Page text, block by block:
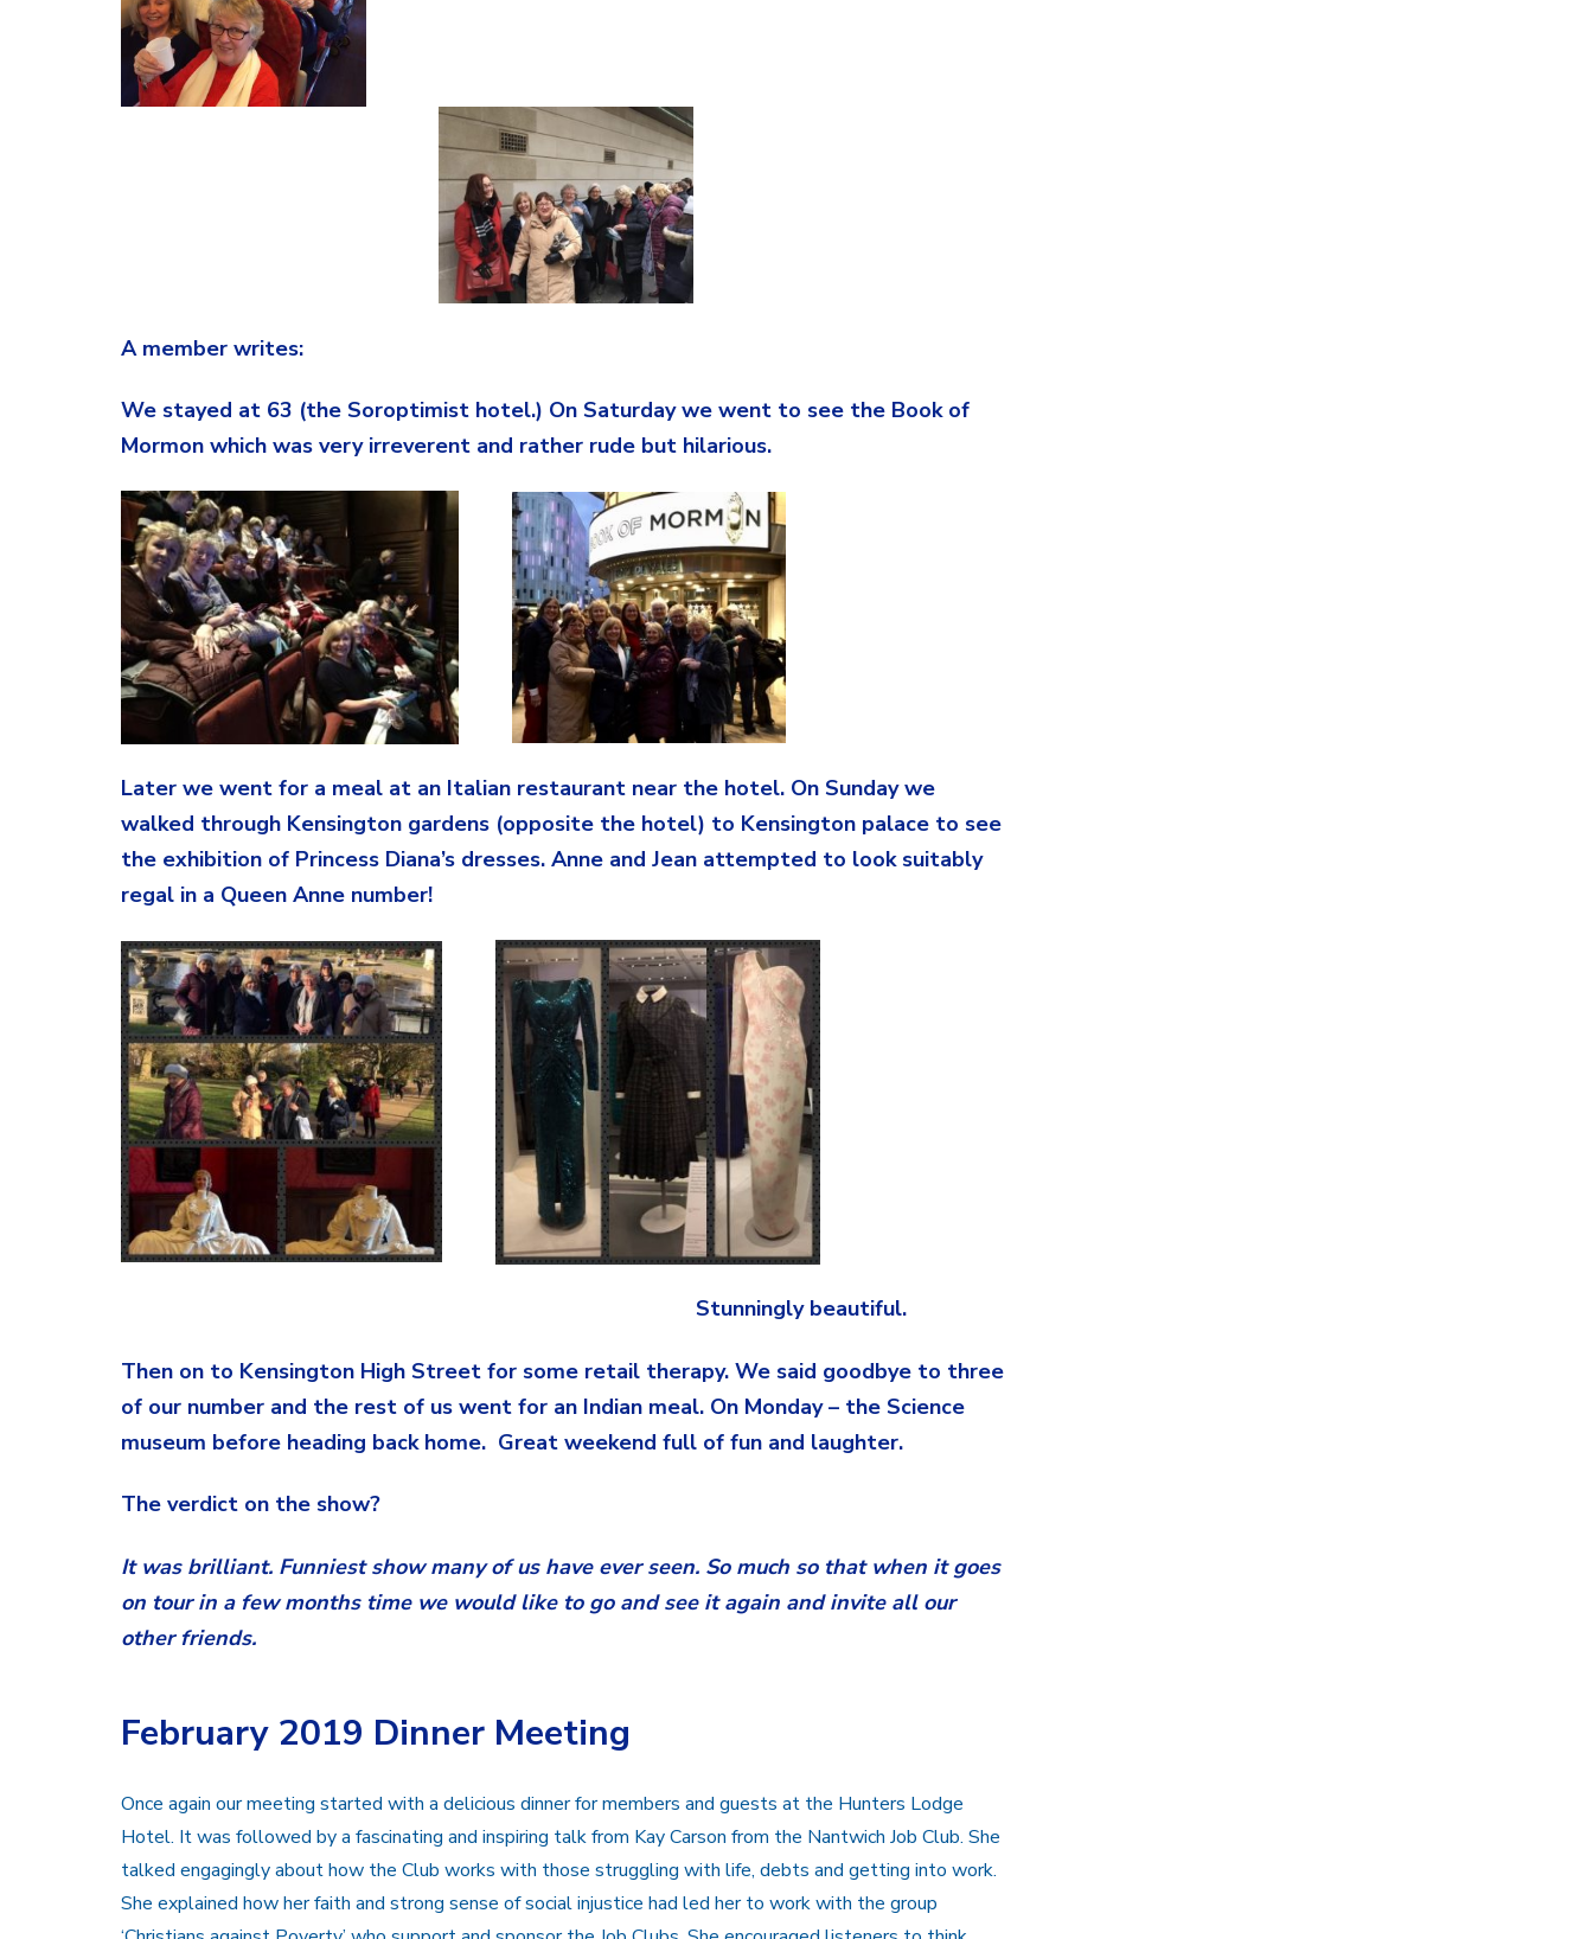
A member writes:
We stayed at 63 (the Soroptimist hotel.) On Saturday we went to see the Book of
Mormon which was very irreverent and rather rude but hilarious.
Later we went for a meal at an Italian restaurant near the hotel. On Sunday we
walked through Kensington gardens (opposite the hotel) to Kensington palace to see
the exhibition of Princess Diana’s dresses. Anne and Jean attempted to look suitably
regal in a Queen Anne number!
Stunningly beautiful.
Then on to Kensington High Street for some retail therapy. We said goodbye to three
of our number and the rest of us went for an Indian meal. On Monday – the Science
museum before heading back home. Great weekend full of fun and laughter.
The verdict on the show?
It was brilliant. Funniest show many of us have ever seen. So much so that when it goes
on tour in a few months time we would like to go and see it again and invite all our
other friends.
February 2019 Dinner Meeting
Once again our meeting started with a delicious dinner for members and guests at the Hunters Lodge
Hotel. It was followed by a fascinating and inspiring talk from Kay Carson from the Nantwich Job Club. She
talked engagingly about how the Club works with those struggling with life, debts and getting into work.
She explained how her faith and strong sense of social injustice had led her to work with the group